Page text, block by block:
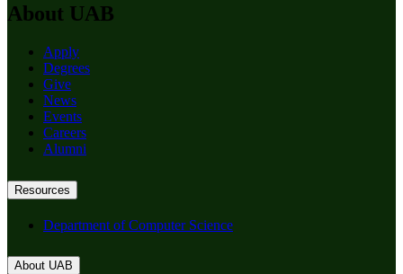
About UAB
Apply
Degrees
Give
News
Events
Careers
Alumni
Resources
Department of Computer Science
About UAB